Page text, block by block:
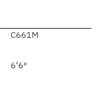
C661M
6’6″